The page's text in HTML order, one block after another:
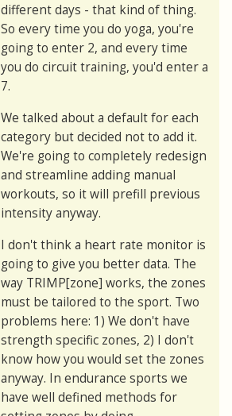
different days - that kind of thing.
So every time you do yoga, you're
going to enter 2, and every time
you do circuit training, you'd enter a
7.
We talked about a default for each
category but decided not to add it.
We're going to completely redesign
and streamline adding manual
workouts, so it will prefill previous
intensity anyway.
I don't think a heart rate monitor is
going to give you better data. The
way TRIMP[zone] works, the zones
must be tailored to the sport. Two
problems here: 1) We don't have
strength specific zones, 2) I don't
know how you would set the zones
anyway. In endurance sports we
have well defined methods for